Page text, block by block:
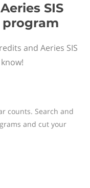
SIS
and Aeries SIS
counts. Search and
and cut your